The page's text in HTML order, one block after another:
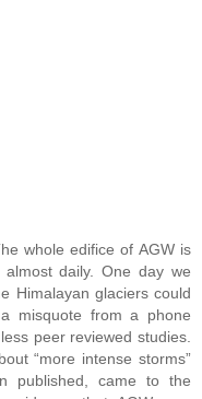
whole edifice of AGW is
daily. One day we
Himalayan glaciers could
misquote from a phone
peer reviewed studies.
“more intense storms”
published, came to the